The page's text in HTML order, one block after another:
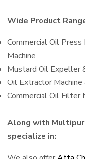
Wide Product
Commercial Oil Press
Machine
Mustard Oil Expeller
Oil Extractor Machine
Commercial Oil Filter
Along with
specialize in: